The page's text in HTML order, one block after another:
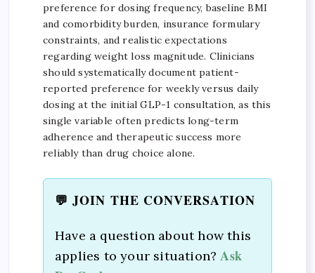
preference for dosing frequency, baseline BMI
and comorbidity burden, insurance formulary
constraints, and realistic expectations
regarding weight loss magnitude. Clinicians
should systematically document patient-
reported preference for weekly versus daily
dosing at the initial GLP-1 consultation, as this
single variable often predicts long-term
adherence and therapeutic success more
reliably than drug choice alone.
💬 JOIN THE CONVERSATION
Have a question about how this
applies to your situation?Ask